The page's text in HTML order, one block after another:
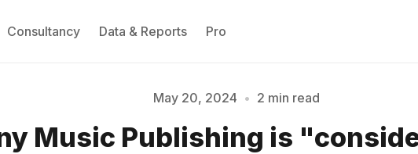
Consultancy Data & Reports Pro
Please enter at least 3 characters
May 20, 2024 • 2 min read
Music Publishing is